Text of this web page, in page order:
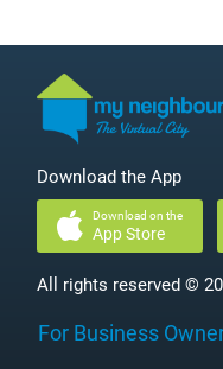
Download the App
Download on the
App Store
All rights reserved ©
For Business